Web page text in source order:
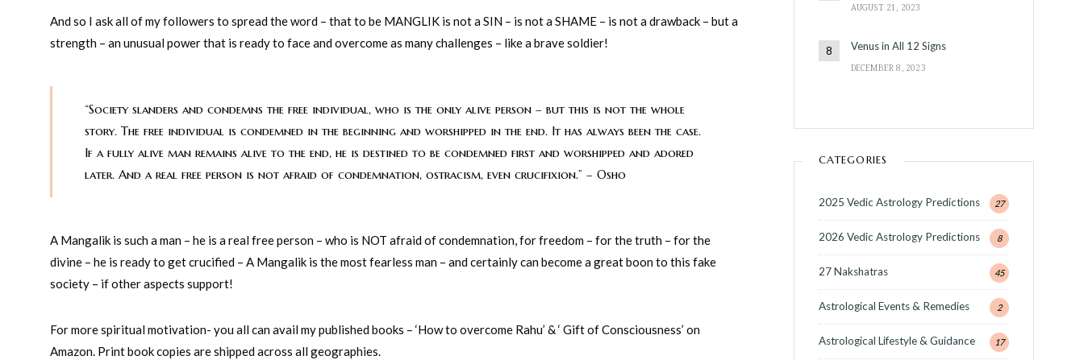
And so I ask all of my followers to spread the word – that to be MANGLIK is not a SIN – is not a SHAME – is not a drawback – but a
strength – an unusual power that is ready to face and overcome as many challenges – like a brave soldier!
“Society slanders and condemns the free individual, who is the only alive person – but this is not the whole
story. The free individual is condemned in the beginning and worshipped in the end. It has always been the case.
If a fully alive man remains alive to the end, he is destined to be condemned first and worshipped and adored
later. And a real free person is not afraid of condemnation, ostracism, even crucifixion.” – Osho
A Mangalik is such a man – he is a real free person – who is NOT afraid of condemnation, for freedom – for the truth – for the
divine – he is ready to get crucified – A Mangalik is the most fearless man – and certainly can become a great boon to this fake
society – if other aspects support!
For more spiritual motivation- you all can avail my published books – ‘How to overcome Rahu’ & ‘ Gift of Consciousness’ on
Amazon. Print book copies are shipped across all geographies.
AUGUST 21, 2023
Venus in All 12 Signs
DECEMBER 8, 2023
CATEGORIES
2025 Vedic Astrology Predictions 27
2026 Vedic Astrology Predictions 8
27 Nakshatras 45
Astrological Events & Remedies 2
Astrological Lifestyle & Guidance 17